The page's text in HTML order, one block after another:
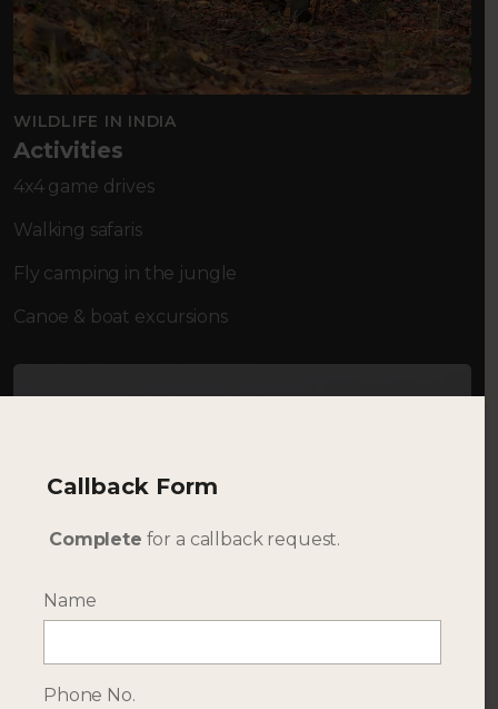
WILDLIFE IN INDIA
Activities
4x4 game drives
Walking safaris
Fly camping in the jungle
Canoe & boat excursions
Callback Form
Complete for a callback request.
Name
Phone No.